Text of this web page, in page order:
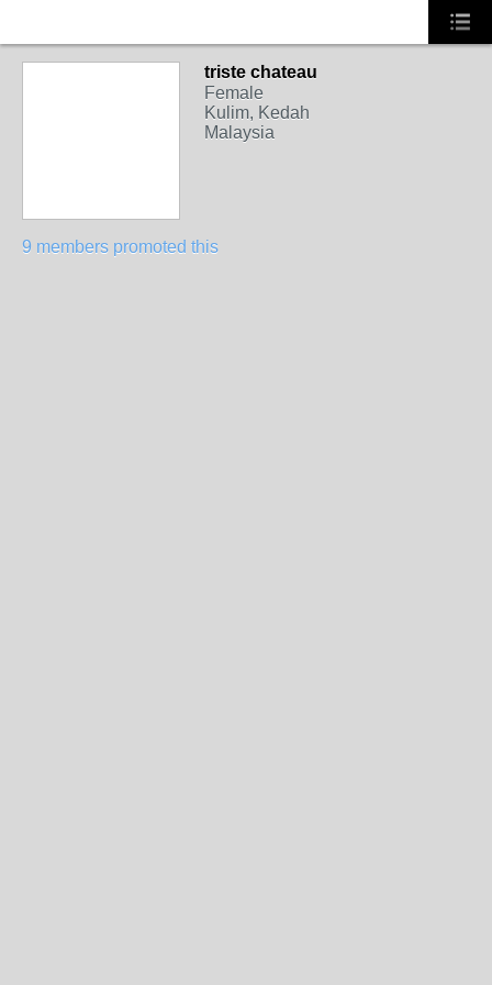
triste chateau
Female
Kulim, Kedah
Malaysia
9 members promoted this